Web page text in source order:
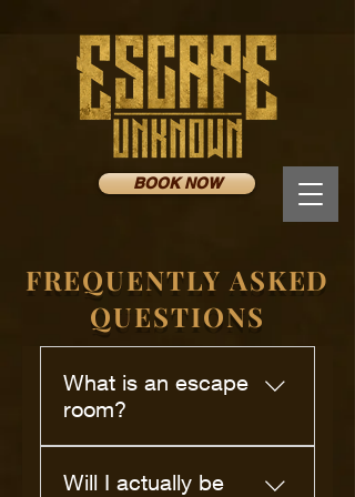
BOOK NOW
FREQUENTLY ASKED
QUESTIONS
What is an escape
room?
room where you and your
Will I actually be